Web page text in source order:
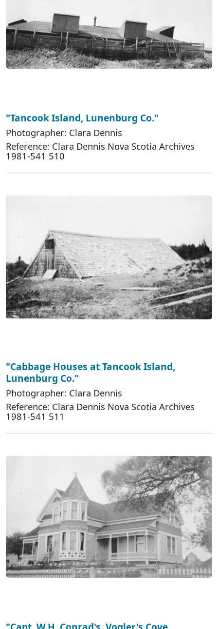
"Tancook Island, Lunenburg Co."
Photographer: Clara Dennis
Reference: Clara Dennis Nova Scotia Archives
1981-541 510
"Cabbage Houses at Tancook Island,
Lunenburg Co."
Photographer: Clara Dennis
Reference: Clara Dennis Nova Scotia Archives
1981-541 511